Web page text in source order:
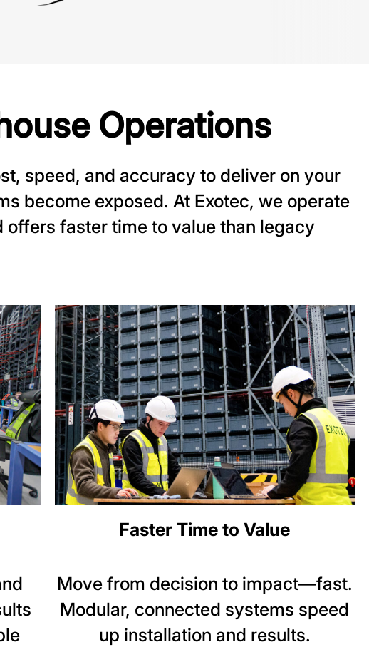
Operations
speed, and accuracy to deliver on your
become exposed. At Exotec, we operate
faster time to value than legacy
Faster Time to Value
Move from decision to impact—fast.
Modular, connected systems speed
up installation and results.